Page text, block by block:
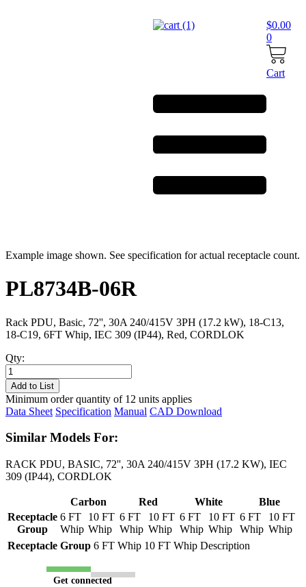
$0.00
0
Cart
Example image shown. See specification for actual receptacle count.
PL8734B-06R
Rack PDU, Basic, 72'', 30A 240/415V 3PH (17.2 kW), 18-C13,
18-C19, 6FT Whip, IEC 309 (IP44), Red, CORDLOK
Qty:
PL8734B-
06R
quantity
Add to List
Minimum order quantity of 12 units applies
Data Sheet Specification Manual CAD Download
Similar Models For:
RACK PDU, BASIC, 72'', 30A 240/415V 3PH (17.2 KW), IEC
309 (IP44), CORDLOK
Carbon Red White
Blue
Receptacle
Group
6 FT
Whip
10 FT
Whip
6 FT
Whip
10 FT
Whip
6 FT
Whip
10 FT
Whip
6 FT
Whip
10 FT
Whip
Receptacle Group 6 FT Whip 10 FT Whip Description
Get connected